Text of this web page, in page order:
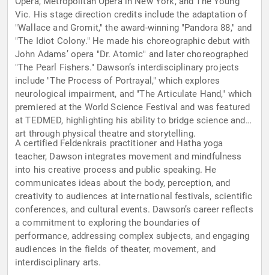
Vic. His stage direction credits include the adaptation of
"Wallace and Gromit," the award-winning "Pandora 88," and
"The Idiot Colony." He made his choreographic debut with
John Adams’ opera "Dr. Atomic" and later choreographed
"The Pearl Fishers." Dawson’s interdisciplinary projects
include "The Process of Portrayal," which explores
neurological impairment, and "The Articulate Hand," which
premiered at the World Science Festival and was featured
at TEDMED, highlighting his ability to bridge science and
art through physical theatre and storytelling.
A certified Feldenkrais practitioner and Hatha yoga
teacher, Dawson integrates movement and mindfulness
into his creative process and public speaking. He
communicates ideas about the body, perception, and
creativity to audiences at international festivals, scientific
conferences, and cultural events. Dawson’s career reflects
a commitment to exploring the boundaries of
performance, addressing complex subjects, and engaging
audiences in the fields of theater, movement, and
interdisciplinary arts.